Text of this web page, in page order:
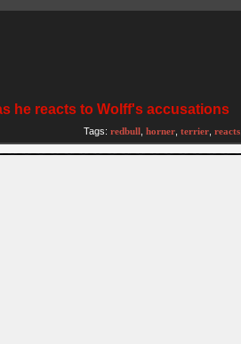
he reacts to Wolff's accusations
Tags: redbull horner terrier reacts